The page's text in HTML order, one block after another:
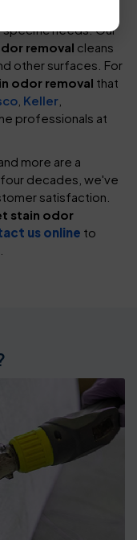
of
needs. Our
removal cleans
other surfaces. For
odor removal that
Keller
professionals at
more are a
decades, we've
satisfaction.
stain odor
us online to